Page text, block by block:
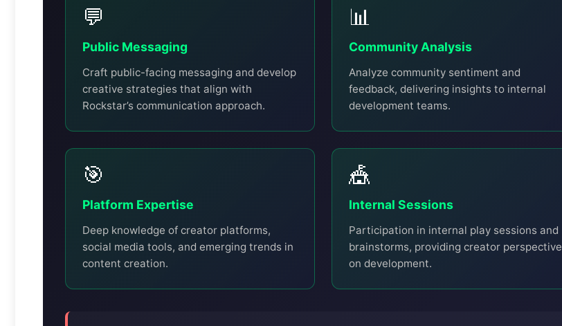
💬
Public Messaging
Craft public-facing messaging and develop
creative strategies that align with
Rockstar’s communication approach.
📊
Community Analysis
Analyze community sentiment and
feedback, delivering insights to internal
development teams.
🎯
Platform Expertise
Deep knowledge of creator platforms,
social media tools, and emerging trends in
content creation.
🎪
Internal Sessions
Participation in internal play sessions and
brainstorms, providing creator perspective
on development.